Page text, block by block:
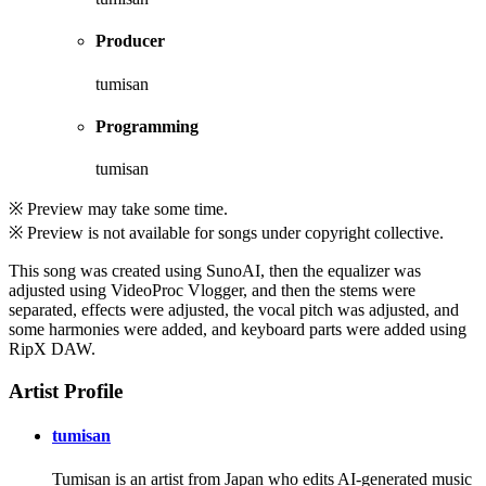
Producer
tumisan
Programming
tumisan
※ Preview may take some time.
※ Preview is not available for songs under copyright collective.
This song was created using SunoAI, then the equalizer was
adjusted using VideoProc Vlogger, and then the stems were
separated, effects were adjusted, the vocal pitch was adjusted, and
some harmonies were added, and keyboard parts were added using
RipX DAW.
Artist Profile
tumisan
Tumisan is an artist from Japan who edits AI-generated music